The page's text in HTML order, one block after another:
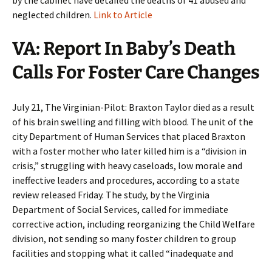
neglected children. Link to Article
VA: Report In Baby’s Death
Calls For Foster Care Changes
July 21, The Virginian-Pilot: Braxton Taylor died as a result
of his brain swelling and filling with blood. The unit of the
city Department of Human Services that placed Braxton
with a foster mother who later killed him is a “division in
crisis,” struggling with heavy caseloads, low morale and
ineffective leaders and procedures, according to a state
review released Friday. The study, by the Virginia
Department of Social Services, called for immediate
corrective action, including reorganizing the Child Welfare
division, not sending so many foster children to group
facilities and stopping what it called “inadequate and